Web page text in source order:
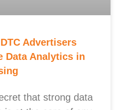
Advertisers
Data Analytics in
that strong data